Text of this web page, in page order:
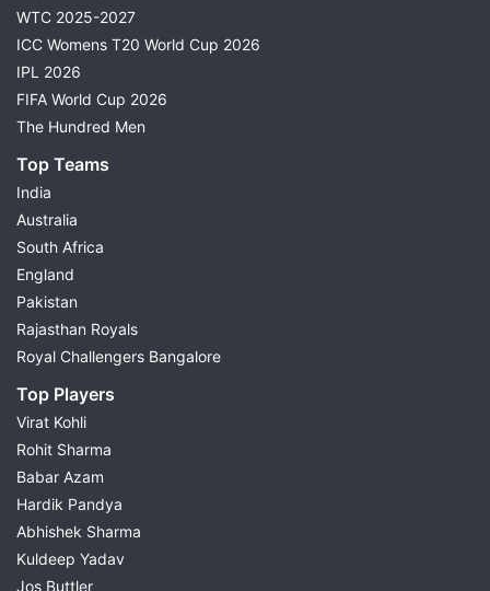
WTC 2025-2027
ICC Womens T20 World Cup 2026
IPL 2026
FIFA World Cup 2026
The Hundred Men
Top Teams
India
Australia
South Africa
England
Pakistan
Rajasthan Royals
Royal Challengers Bangalore
Top Players
Virat Kohli
Rohit Sharma
Babar Azam
Hardik Pandya
Abhishek Sharma
Kuldeep Yadav
Jos Buttler